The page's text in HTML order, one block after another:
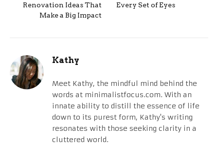
Renovation Ideas That
Make a Big Impact
Every Set of Eyes
Kathy
Meet Kathy, the mindful mind behind the
words at minimalistfocus.com. With an
innate ability to distill the essence of life
down to its purest form, Kathy's writing
resonates with those seeking clarity in a
cluttered world.